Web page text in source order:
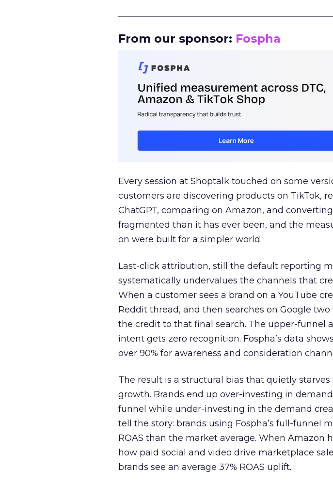
From our sponsor: Fospha
Every session at Shoptalk touched on some
customers are discovering products on TikTok,
ChatGPT, comparing on Amazon, and
fragmented than it has ever been, and the
on were built for a simpler world.
Last-click attribution, still the default reporting
systematically undervalues the channels that
When a customer sees a brand on a YouTube
Reddit thread, and then searches on Google two
the credit to that final search. The upper-funnel
intent gets zero recognition. Fospha’s data
over 90% for awareness and consideration
The result is a structural bias that quietly
growth. Brands end up over-investing in
funnel while under-investing in the demand
tell the story: brands using Fospha’s full-funnel
ROAS than the market average. When Amazon
how paid social and video drive marketplace
brands see an average 37% ROAS uplift.